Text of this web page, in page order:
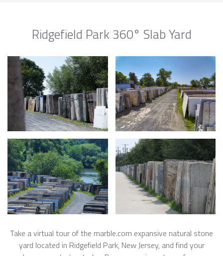
Ridgefield Park 360° Slab Yard
Take a virtual tour of the marble.com expansive natural stone
yard located in Ridgefield Park, New Jersey, and find your